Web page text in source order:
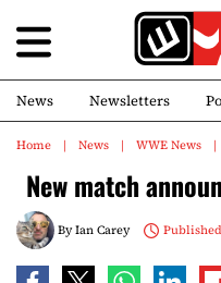
News Newsletters
Home News WWE News
New match
ByIan Carey